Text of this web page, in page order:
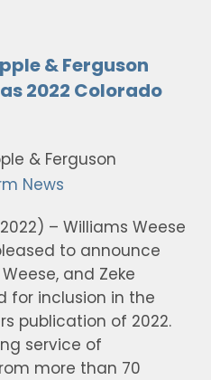
& Ferguson
2022 Colorado
& Ferguson
News
– Williams Weese
to announce
and Zeke
for inclusion in the
publication of 2022.
service of
more than 70